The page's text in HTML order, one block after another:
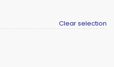
Clear selection